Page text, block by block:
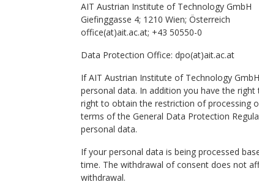
AIT Austrian Institute of Technology GmbH
Giefinggasse 4; 1210 Wien; Österreich
office(at)ait.ac.at; +43 50550-0
Data Protection Office: dpo(at)ait.ac.at
If AIT Austrian Institute of Technology
personal data. In addition you have the
right to obtain the restriction of processing
terms of the General Data Protection
personal data.
If your personal data is being processed
time. The withdrawal of consent does not
withdrawal.